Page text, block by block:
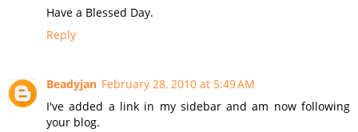
Have a Blessed Day.
Reply
Beadyjan February 28, 2010 at 5:49 AM
I've added a link in my sidebar and am now following
your blog.